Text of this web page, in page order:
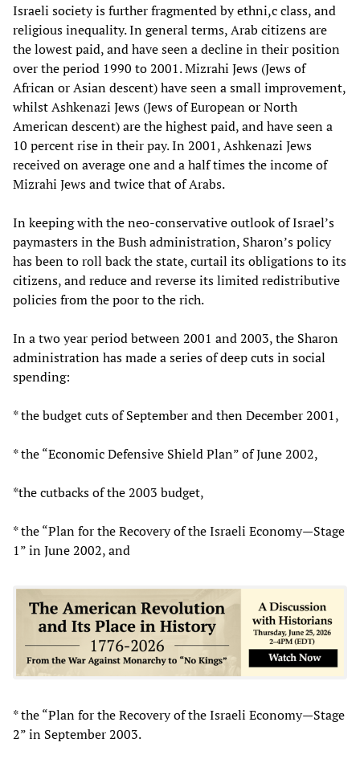
Israeli society is further fragmented by ethni,c class, and
religious inequality. In general terms, Arab citizens are
the lowest paid, and have seen a decline in their position
over the period 1990 to 2001. Mizrahi Jews (Jews of
African or Asian descent) have seen a small improvement,
whilst Ashkenazi Jews (Jews of European or North
American descent) are the highest paid, and have seen a
10 percent rise in their pay. In 2001, Ashkenazi Jews
received on average one and a half times the income of
Mizrahi Jews and twice that of Arabs.
In keeping with the neo-conservative outlook of Israel’s
paymasters in the Bush administration, Sharon’s policy
has been to roll back the state, curtail its obligations to its
citizens, and reduce and reverse its limited redistributive
policies from the poor to the rich.
In a two year period between 2001 and 2003, the Sharon
administration has made a series of deep cuts in social
spending:
* the budget cuts of September and then December 2001,
* the “Economic Defensive Shield Plan” of June 2002,
*the cutbacks of the 2003 budget,
* the “Plan for the Recovery of the Israeli Economy—Stage
1” in June 2002, and
* the “Plan for the Recovery of the Israeli Economy—Stage
2” in September 2003.